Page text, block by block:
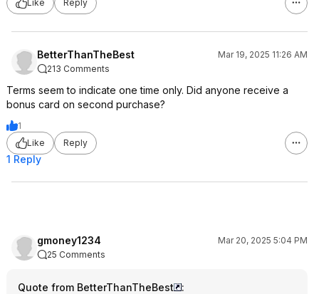
Like
Reply
BetterThanTheBest
Mar 19, 2025 11:26 AM
213 Comments
Terms seem to indicate one time only. Did anyone receive a
bonus card on second purchase?
1
Like
Reply
1 Reply
gmoney1234
Mar 20, 2025 5:04 PM
25 Comments
Quote from BetterThanTheBest
: